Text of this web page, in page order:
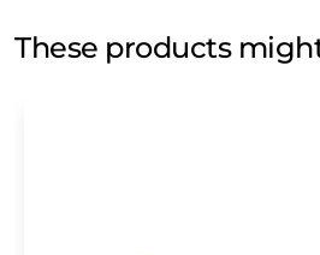
These products